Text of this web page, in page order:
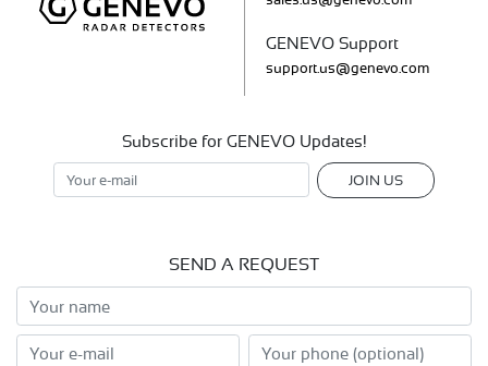
GENEVO Support
support.us@genevo.com
Subscribe for GENEVO Updates!
JOIN US
SEND A REQUEST